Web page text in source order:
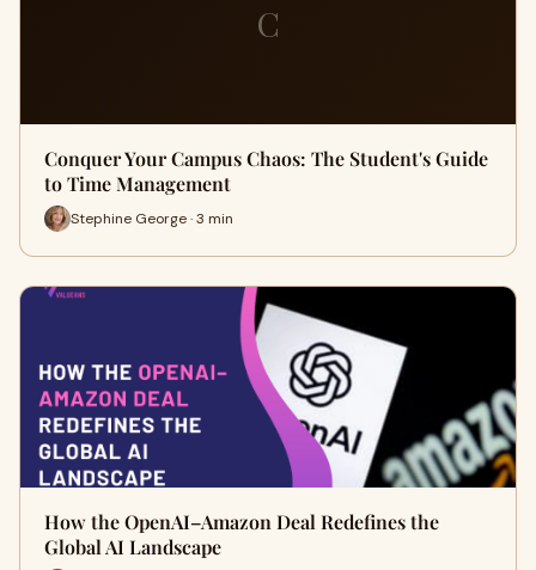
C
Conquer Your Campus Chaos: The Student's Guide
to Time Management
Stephine George · 3 min
How the OpenAI–Amazon Deal Redefines the
Global AI Landscape